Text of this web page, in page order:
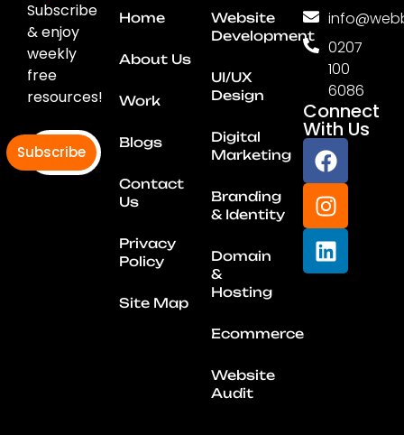
Subscribe
& enjoy
weekly
free
resources!
Subscribe
Home
About Us
Work
Blogs
Contact
Us
Privacy
Policy
Site Map
Website
Development
UI/UX
Design
Digital
Marketing
Branding
& Identity
Domain
&
Hosting
Ecommerce
Website
Audit
0207
100
6086
Connect
With Us